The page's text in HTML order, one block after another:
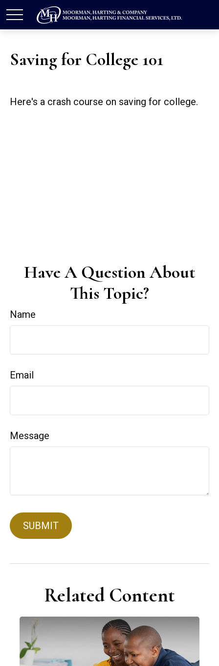
Saving for College 101
Here's a crash course on saving for college.
Have A Question About
This Topic?
Name
Email
Message
Related Content